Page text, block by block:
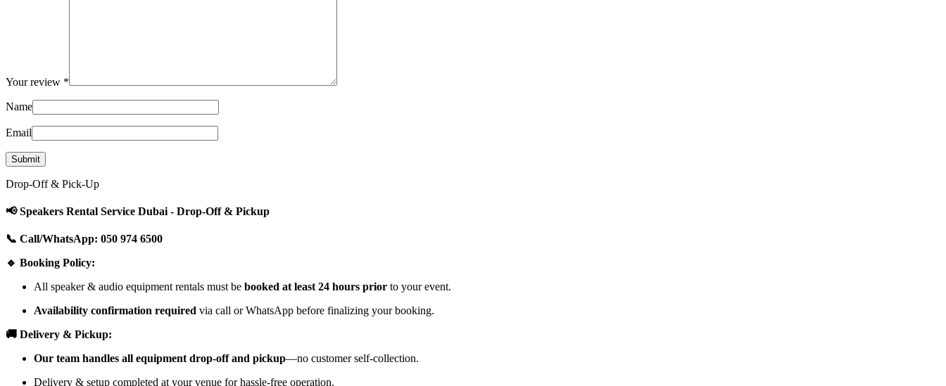
Your review *
Name
Email
Drop-Off & Pick-Up
📢 Speakers Rental Service Dubai - Drop-Off & Pickup
📞 Call/WhatsApp: 050 974 6500
🔹 Booking Policy:
All speaker & audio equipment rentals must be booked at least 24 hours prior to your event.
Availability confirmation required via call or WhatsApp before finalizing your booking.
🚚 Delivery & Pickup:
Our team handles all equipment drop-off and pickup—no customer self-collection.
Delivery & setup completed at your venue for hassle-free operation.